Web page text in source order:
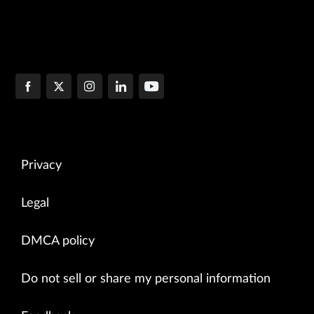
Privacy
Legal
DMCA policy
Do not sell or share my personal information